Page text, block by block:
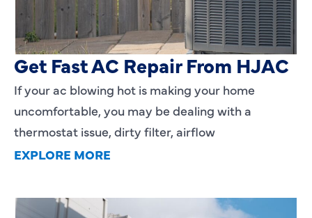
AC Blowing Hot in Dallas, TX?
Get Fast AC Repair From HJAC
If your ac blowing hot is making your home
uncomfortable, you may be dealing with a
thermostat issue, dirty filter, airflow
EXPLORE MORE